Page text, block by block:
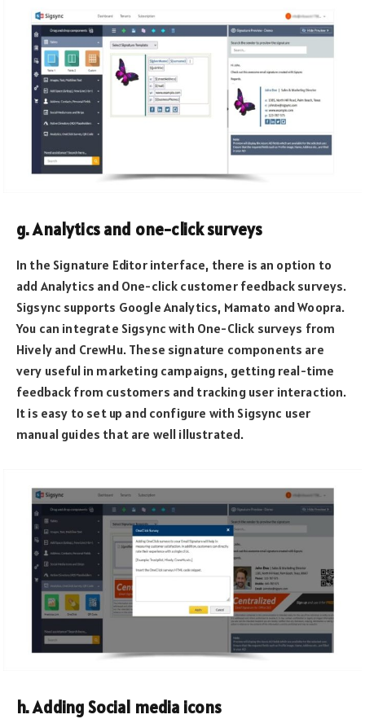
g. Analytics and one-click surveys
In the Signature Editor interface, there is an option to
add Analytics and One-click customer feedback surveys.
Sigsync supports Google Analytics, Mamato and Woopra.
You can integrate Sigsync with One-Click surveys from
Hively and CrewHu. These signature components are
very useful in marketing campaigns, getting real-time
feedback from customers and tracking user interaction.
It is easy to set up and configure with Sigsync user
manual guides that are well illustrated.
h. Adding Social media icons